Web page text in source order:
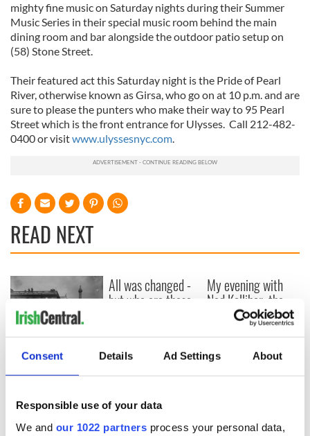
Consent Details Ad Settings About
Responsible use of your data
We and our 1022 partners process your personal data,
mighty fine music on Saturday nights during their Summer
Music Series in their special music room behind the main
dining room and bar alongside the outdoor patio setup on
(58) Stone Street.
Their featured act this Saturday night is the Pride of Pearl
River, otherwise known as Girsa, who go on at 10 p.m. and are
sure to please the punters who make their way to 95 Pearl
Street which is the front entrance for Ulysses. Call 212-482-
0400 or visitwww.ulyssesnyc.com.
READ NEXT
The London Jew
gave his life
for Ireland during
All was changed -
but who are those
1916?
My evening with
Ned Kelliher, the
jarvey of Tralee